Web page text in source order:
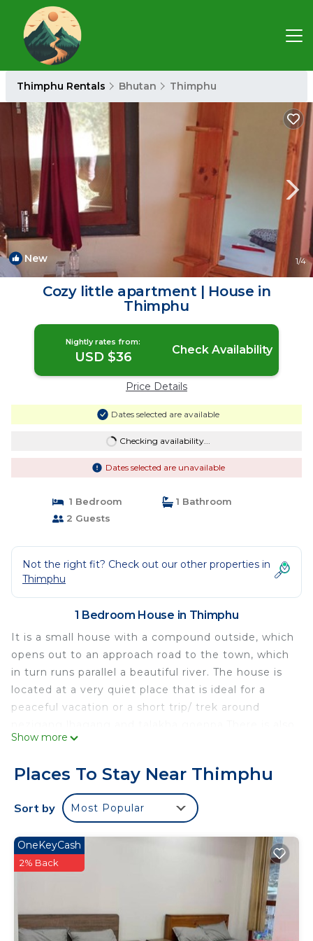
Thimphu Rentals Bhutan Thimphu
New 1/4
Cozy little apartment | House in
Thimphu
Nightly rates from:
USD $36 Check Availability
Price Details
Dates selected are available
Checking availability...
Dates selected are unavailable
1 Bedroom
1 Bathroom
2 Guests
Not the right fit? Check out our other properties in
Thimphu
1 Bedroom House in Thimphu
It is a small house with a compound outside, which
opens out to an approach road to the town, which
in turn runs parallel a beautiful river. The house is
located at a very quiet place that is ideal for a
peaceful vacation or a short trip/ trek around
small archery range where you can witness
quite often. Its 7km away from the town .
This 1 Bedroom House provides accommodation
with Air Conditioner, Security/Safety, Laundry, for
your convenience. This House features many
amenities for guests who want to stay for a few
days, a weekend or probably a longer vacation with
family, friends or group. The rental House has 1
Bedroom and 1 Bathroom to make you feel right
at home.
Show more
Places To Stay Near Thimphu
Sort by Most Popular
OneKeyCash
2% Back